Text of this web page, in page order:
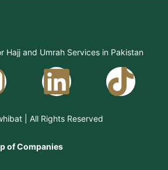
Hajj and Umrah Services in Pakistan
| All Rights Reserved
of Companies